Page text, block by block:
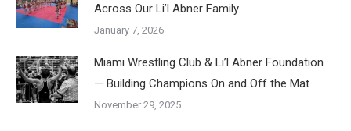
Across Our Li’l Abner Family
January 7, 2026
Miami Wrestling Club & Li’l Abner Foundation
— Building Champions On and Off the Mat
November 29, 2025